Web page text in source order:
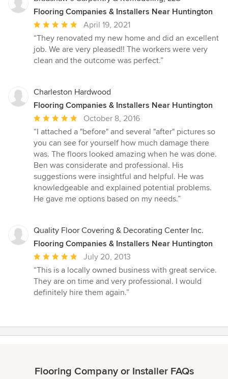
Flooring Companies & Installers Near Huntington
Average
rating:
5
out
stars
April 19, 2021
“They renovated my new home and did an excellent
job. We are very pleased!! The workers were very
clean and the outcome was perfect.”
Charleston Hardwood
Flooring Companies & Installers Near Huntington
Average
rating:
5
out
of
5
stars
October 8, 2016
“I attached a "before" and several "after" pictures so
you can see for yourself how much damage there
was. The floors looked amazing when he was done.
Ben was considerate and professional. His
suggestions were insightful and helpful. He was
knowledgeable and explained potential problems.
He gave me options based on my needs.”
Quality Floor Covering & Decorating Center Inc.
Flooring Companies & Installers Near Huntington
Average
rating:
5
out
July 20, 2013
“This is a locally owned business with great service.
They are on time and very professional. I would
definitely hire them again.”
Flooring Company or Installer FAQs